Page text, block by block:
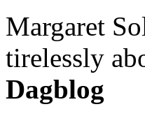
Margaret
tirelessly
Dagblog